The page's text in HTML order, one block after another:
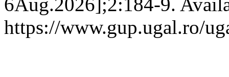
https://www.gup.ugal.ro/